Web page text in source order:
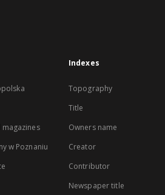
w Poznaniu
Indexes
Topography
Title
Owners name
Creator
Contributor
Newspaper title